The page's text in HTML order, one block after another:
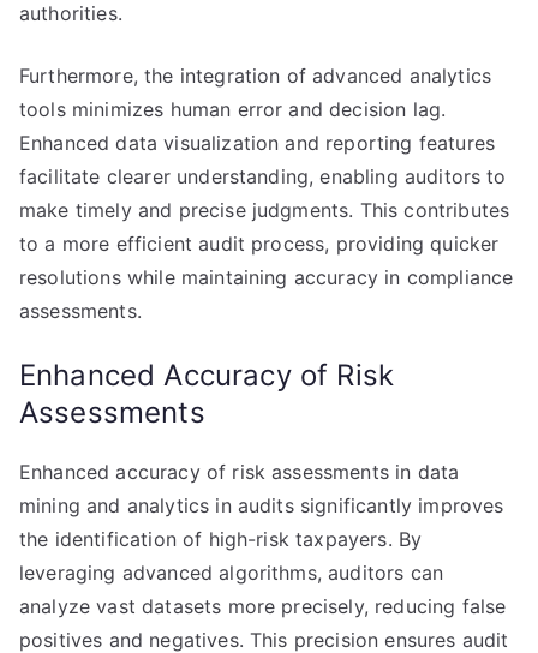
authorities.
Furthermore, the integration of advanced analytics
tools minimizes human error and decision lag.
Enhanced data visualization and reporting features
facilitate clearer understanding, enabling auditors to
make timely and precise judgments. This contributes
to a more efficient audit process, providing quicker
resolutions while maintaining accuracy in compliance
assessments.
Enhanced Accuracy of Risk
Assessments
Enhanced accuracy of risk assessments in data
mining and analytics in audits significantly improves
the identification of high-risk taxpayers. By
leveraging advanced algorithms, auditors can
analyze vast datasets more precisely, reducing false
positives and negatives. This precision ensures audit